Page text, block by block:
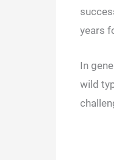
years
In
wild